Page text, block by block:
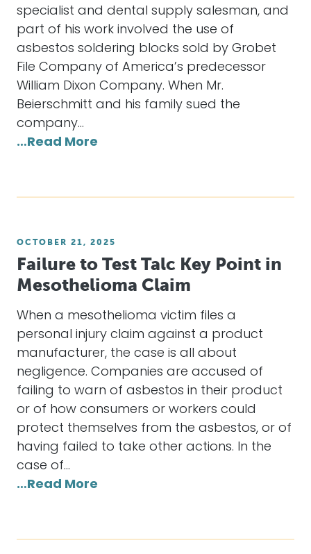
specialist and dental supply salesman, and
part of his work involved the use of
asbestos soldering blocks sold by Grobet
File Company of America’s predecessor
William Dixon Company. When Mr.
Beierschmitt and his family sued the
company…
…Read More
OCTOBER 21, 2025
Failure to Test Talc Key Point in
Mesothelioma Claim
When a mesothelioma victim files a
personal injury claim against a product
manufacturer, the case is all about
negligence. Companies are accused of
failing to warn of asbestos in their product
or of how consumers or workers could
protect themselves from the asbestos, or of
having failed to take other actions. In the
case of…
…Read More